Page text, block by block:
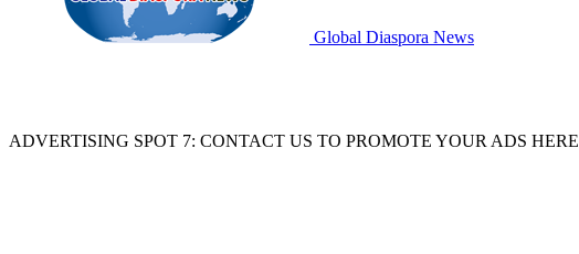
Global Diaspora News
ADVERTISING SPOT 7: CONTACT US TO PROMOTE YOUR ADS HERE